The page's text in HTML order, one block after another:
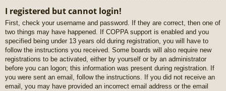
I registered but cannot login!
First, check your username and password. If they are correct, then one of
two things may have happened. If COPPA support is enabled and you
specified being under 13 years old during registration, you will have to
follow the instructions you received. Some boards will also require new
registrations to be activated, either by yourself or by an administrator
before you can logon; this information was present during registration. If
you were sent an email, follow the instructions. If you did not receive an
email, you may have provided an incorrect email address or the email